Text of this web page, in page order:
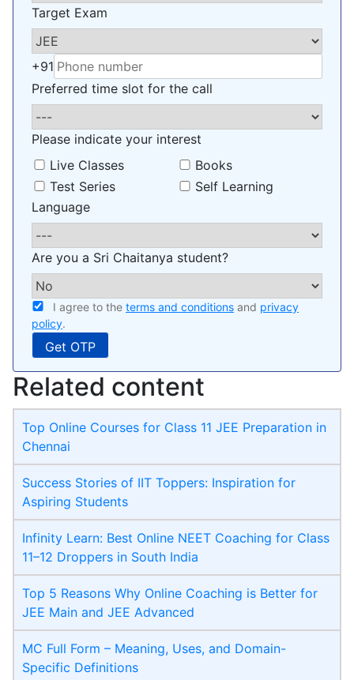
Target Exam
+91
Preferred time slot for the call
Please indicate your interest
Live Classes
Books
Test Series
Self Learning
Language
Are you a Sri Chaitanya student?
I agree to the terms and conditions and privacy
policy.
Related content
Top Online Courses for Class 11 JEE Preparation in
Chennai
Success Stories of IIT Toppers: Inspiration for
Aspiring Students
Infinity Learn: Best Online NEET Coaching for Class
11–12 Droppers in South India
Top 5 Reasons Why Online Coaching is Better for
JEE Main and JEE Advanced
MC Full Form – Meaning, Uses, and Domain-
Specific Definitions